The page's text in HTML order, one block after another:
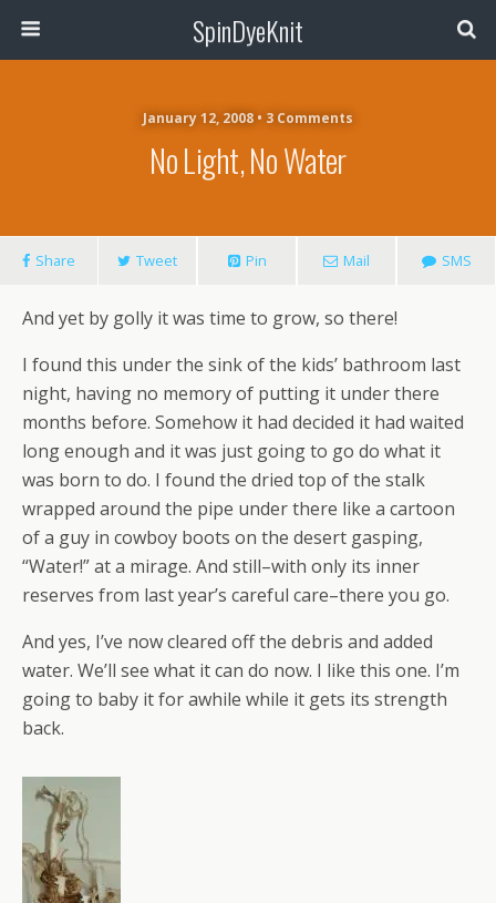
SpinDyeKnit
January 12, 2008 • 3 Comments
No Light, No Water
Share Tweet Pin Mail SMS
And yet by golly it was time to grow, so there!
I found this under the sink of the kids’ bathroom last
night, having no memory of putting it under there
months before. Somehow it had decided it had waited
long enough and it was just going to go do what it
was born to do. I found the dried top of the stalk
wrapped around the pipe under there like a cartoon
of a guy in cowboy boots on the desert gasping,
“Water!” at a mirage. And still–with only its inner
reserves from last year’s careful care–there you go.
And yes, I’ve now cleared off the debris and added
water. We’ll see what it can do now. I like this one. I’m
going to baby it for awhile while it gets its strength
back.